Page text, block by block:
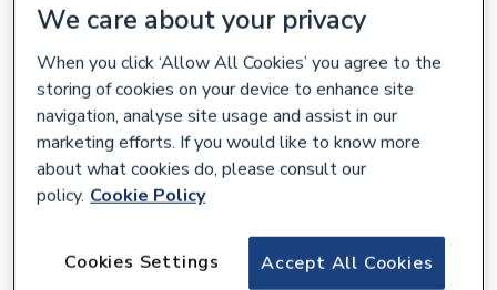
We care about your privacy
When you click ‘Allow All Cookies’ you agree to the
storing of cookies on your device to enhance site
navigation, analyse site usage and assist in our
marketing efforts. If you would like to know more
about what cookies do, please consult our
policy. Cookie Policy
Accept All Cookies
Cookies Settings